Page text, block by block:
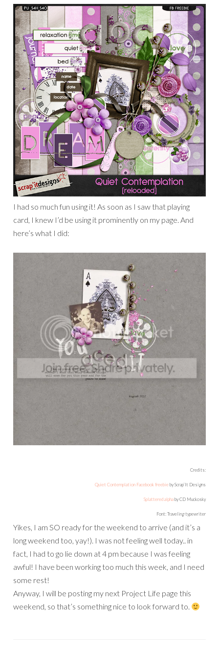
I had so much fun using it! As soon as I saw that playing
card, I knew I’d be using it prominently on my page. And
here’s what I did:
Credits:
Quiet Contemplation Facebook freebieby Scrap’It Designs
Splattered alphaby CD Muckosky
Font: Traveling typewriter
Yikes, I am SO ready for the weekend to arrive (and it’s a
long weekend too, yay!). I was not feeling well today.. in
fact, I had to go lie down at 4 pm because I was feeling
awful! I have been working too much this week, and I need
some rest!
Anyway, I will be posting my next Project Life page this
weekend, so that’s something nice to look forward to.